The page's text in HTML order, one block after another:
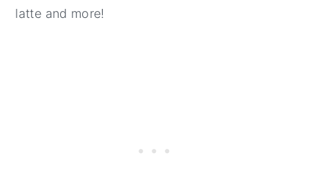
latte and more!